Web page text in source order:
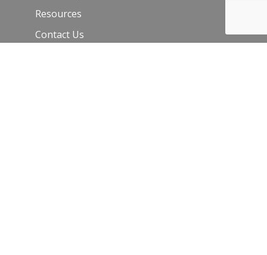
Resources
Contact Us